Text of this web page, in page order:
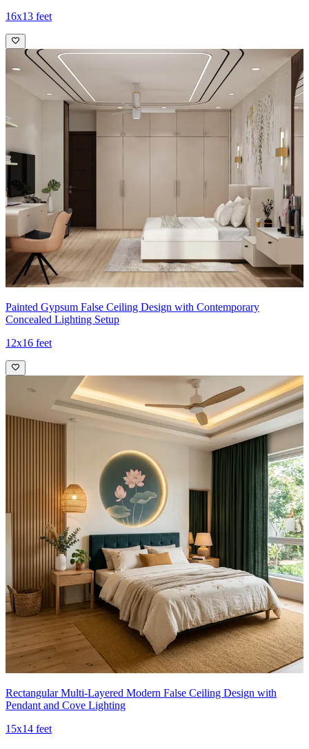
16x13 feet
Painted Gypsum False Ceiling Design with Contemporary
Concealed Lighting Setup
12x16 feet
Rectangular Multi-Layered Modern False Ceiling Design with
Pendant and Cove Lighting
15x14 feet